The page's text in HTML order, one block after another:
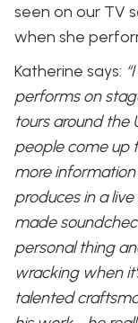
seen on our TV
when she
Katherine says:
performs on
tours around the
people come up
more
produces in a
made
personal thing
wracking when
talented